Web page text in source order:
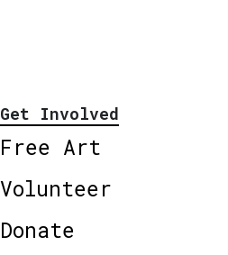
Get Involved
Free Art
Volunteer
Donate